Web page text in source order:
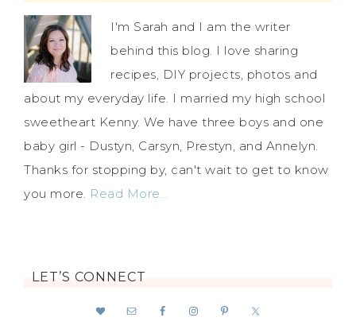
I'm Sarah and I am the writer
behind this blog. I love sharing
recipes, DIY projects, photos and
about my everyday life. I married my high school
sweetheart Kenny. We have three boys and one
baby girl - Dustyn, Carsyn, Prestyn, and Annelyn.
Thanks for stopping by, can't wait to get to know
you more. Read More…
LET’S CONNECT